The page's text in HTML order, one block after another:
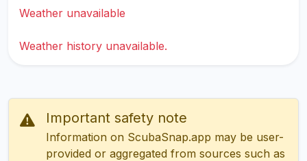
Weather unavailable
Weather history unavailable.
Important safety note
Information on ScubaSnap.app may be user-
provided or aggregated from sources such as